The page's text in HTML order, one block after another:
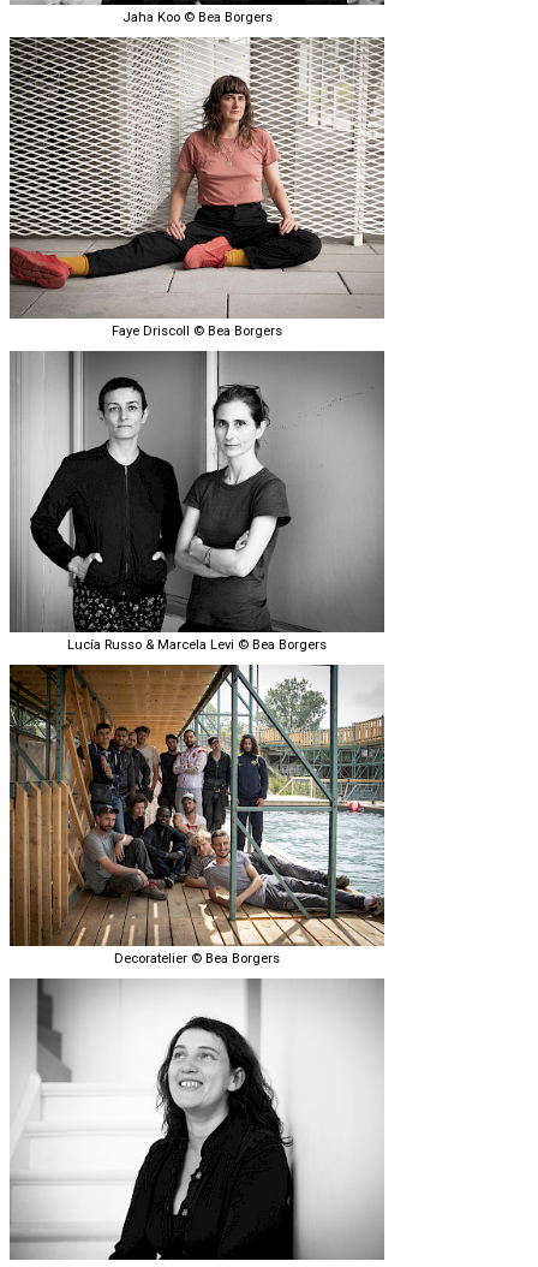
Jaha Koo © Bea Borgers
Faye Driscoll © Bea Borgers
Lucía Russo & Marcela Levi © Bea Borgers
Decoratelier © Bea Borgers